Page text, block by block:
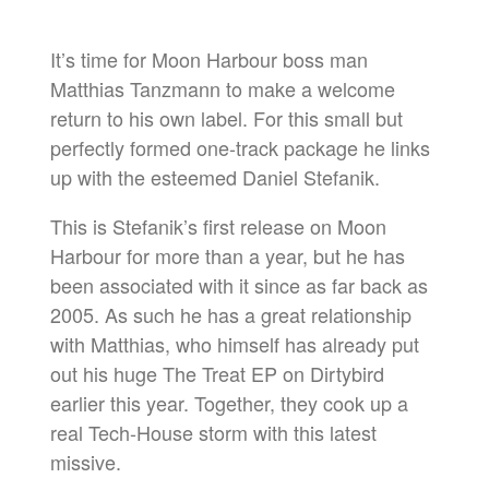
It’s time for Moon Harbour boss man
Matthias Tanzmann to make a welcome
return to his own label. For this small but
perfectly formed one-track package he links
up with the esteemed Daniel Stefanik.
This is Stefanik’s first release on Moon
Harbour for more than a year, but he has
been associated with it since as far back as
2005. As such he has a great relationship
with Matthias, who himself has already put
out his huge The Treat EP on Dirtybird
earlier this year. Together, they cook up a
real Tech-House storm with this latest
missive.